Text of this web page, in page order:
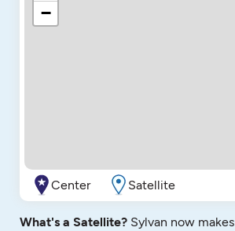
−
Center Satellite
What's a Satellite? Sylvan now